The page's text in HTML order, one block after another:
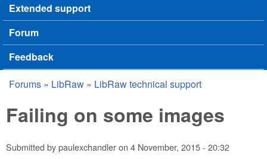
Extended support
Forum
Feedback
You are here
Forums » LibRaw » LibRaw technical support
Failing on some images
Submitted bypaulexchandleron 4 November, 2015 - 20:32